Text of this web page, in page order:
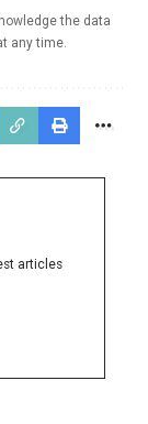
the data
any time.
articles